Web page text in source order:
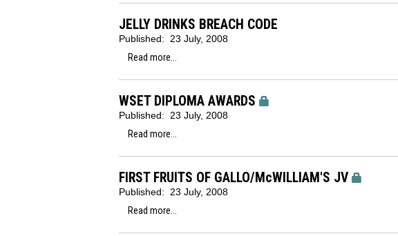
JELLY DRINKS BREACH CODE
Published:
23 July, 2008
Read more...
WSET DIPLOMA AWARDS
Published:
23 July, 2008
Read more...
FIRST FRUITS OF GALLO/McWILLIAM'S JV
Published:
23 July, 2008
Read more...